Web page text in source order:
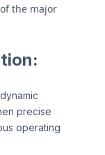
the major
precise
operating